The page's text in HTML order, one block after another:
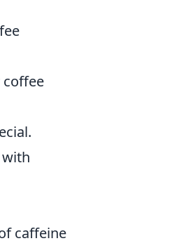
coffee
caffeine